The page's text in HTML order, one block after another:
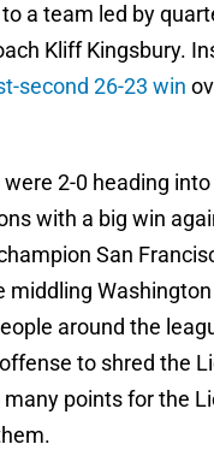
a team led by
Kliff Kingsbury.
second 26-23 win
2-0 heading
with a big win
San
middling Washington
around the
to shred the
points for the